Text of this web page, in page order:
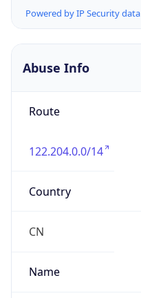
Powered by IP Security data
Abuse Info
Route
122.204.0.0/14
Country
CN
Name